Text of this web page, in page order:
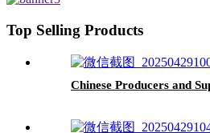
Top Selling Products
Chinese Producers and